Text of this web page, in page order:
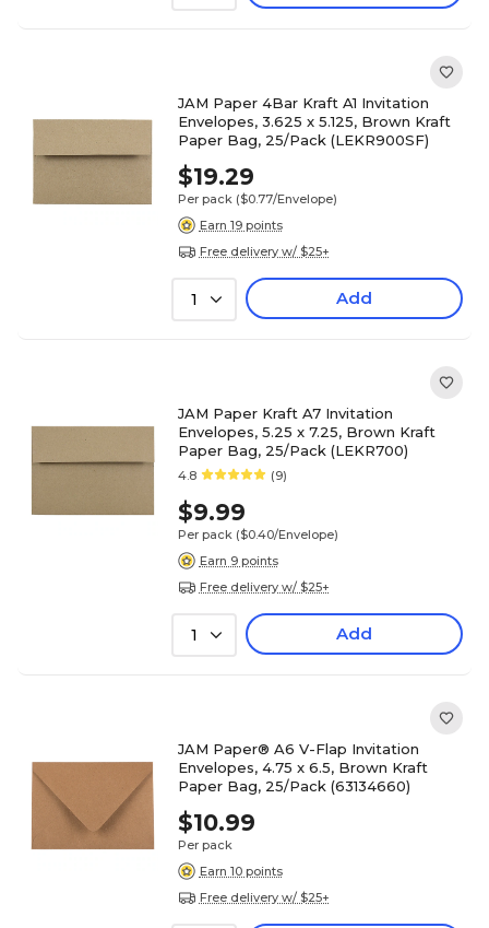
JAM Paper 4Bar Kraft A1 Invitation
Envelopes, 3.625 x 5.125, Brown Kraft
Paper Bag, 25/Pack (LEKR900SF)
$19.29
Per pack ($0.77/Envelope)
Earn 19 points
Free delivery w/ $25+
1 Add
JAM Paper Kraft A7 Invitation
Envelopes, 5.25 x 7.25, Brown Kraft
Paper Bag, 25/Pack (LEKR700)
4.8 (9)
$9.99
Per pack ($0.40/Envelope)
Earn 9 points
Free delivery w/ $25+
1 Add
JAM Paper® A6 V-Flap Invitation
Envelopes, 4.75 x 6.5, Brown Kraft
Paper Bag, 25/Pack (63134660)
$10.99
Per pack
Earn 10 points
Free delivery w/ $25+